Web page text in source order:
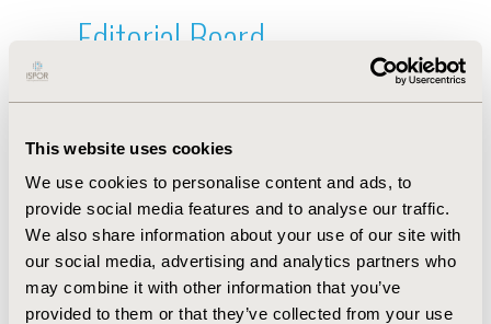
This website uses cookies
We use cookies to personalise content and ads, to
provide social media features and to analyse our traffic.
We also share information about your use of our site with
our social media, advertising and analytics partners who
may combine it with other information that you’ve
provided to them or that they’ve collected from your use
Editorial Board
Oct 18, 2019, 10:27 AM
First Name : M.P.
Last Name : Rosim
Degrees :
Editorial Board
Jul 14, 2026, 08:49